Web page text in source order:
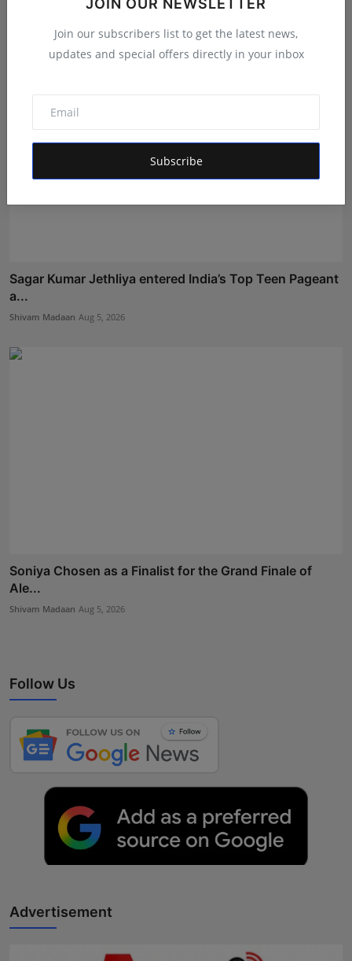
JOIN OUR NEWSLETTER
Join our subscribers list to get the latest news,
updates and special offers directly in your inbox
Subscribe
Sagar Kumar Jethliya entered India’s Top Teen Pageant
a...
Shivam Madaan Aug 5, 2026
Soniya Chosen as a Finalist for the Grand Finale of
Ale...
Shivam Madaan Aug 5, 2026
Follow Us
Advertisement